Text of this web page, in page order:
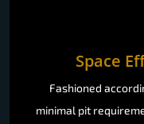
Space
Fashioned
minimal pit